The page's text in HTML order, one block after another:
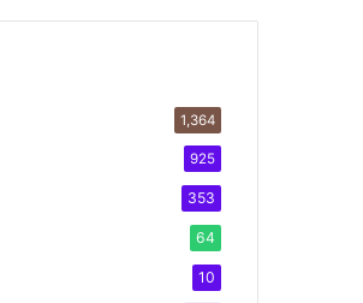
1,364
925
353
64
10